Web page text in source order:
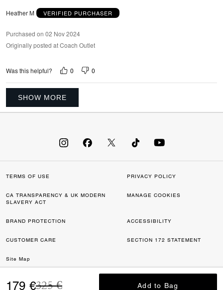
179 €Price reduced from
325 €to Add to Bag
Heather M VERIFIED PURCHASER
Purchased on 02 Nov 2024
Originally posted at Coach Outlet
Was this helpful? 0 0
SHOW MORE
TERMS OF USE PRIVACY POLICY
CA TRANSPARENCY & UK MODERN
SLAVERY ACT
MANAGE COOKIES
BRAND PROTECTION ACCESSIBILITY
CUSTOMER CARE SECTION 172 STATEMENT
Site Map
©2026 COACH IP HOLDINGS LLC. COACH, COACH SIGNATURE C DESIGN,
COACH & TAG DESIGN, COACH HORSE & CARRIAGE DESIGN ARE